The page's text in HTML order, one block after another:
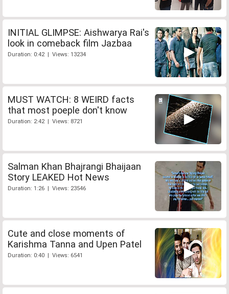
INITIAL GLIMPSE: Aishwarya Rai's
look in comeback film Jazbaa
Duration: 0:42 | Views: 13234
MUST WATCH: 8 WEIRD facts
that most poeple don't know
Duration: 2:42 | Views: 8721
Salman Khan Bhajrangi Bhaijaan
Story LEAKED Hot News
Duration: 1:26 | Views: 23546
Cute and close moments of
Karishma Tanna and Upen Patel
Duration: 0:40 | Views: 6541